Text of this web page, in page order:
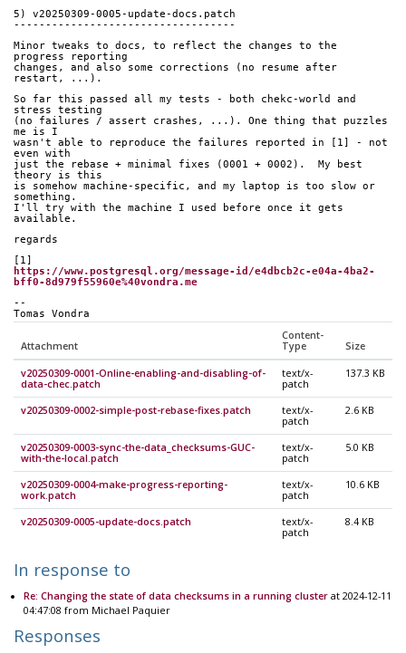
5) v20250309-0005-update-docs.patch
-----------------------------------
Minor tweaks to docs, to reflect the changes to the
progress reporting
changes, and also some corrections (no resume after
restart, ...).
So far this passed all my tests - both chekc-world and
stress testing
(no failures / assert crashes, ...). One thing that puzzles
me is I
wasn't able to reproduce the failures reported in [1] - not
even with
just the rebase + minimal fixes (0001 + 0002).  My best
theory is this
is somehow machine-specific, and my laptop is too slow or
something.
I'll try with the machine I used before once it gets
available.
regards
[1]
https://www.postgresql.org/message-id/e4dbcb2c-e04a-4ba2-
bff0-8d979f55960e%40vondra.me
--
Tomas Vondra
Attachment
Content-
Type
Size
v20250309-0001-Online-enabling-and-disabling-of-
data-chec.patch
text/x-
patch
137.3 KB
v20250309-0002-simple-post-rebase-fixes.patch
text/x-
patch
2.6 KB
v20250309-0003-sync-the-data_checksums-GUC-
with-the-local.patch
text/x-
patch
5.0 KB
v20250309-0004-make-progress-reporting-
work.patch
text/x-
patch
10.6 KB
v20250309-0005-update-docs.patch
text/x-
patch
8.4 KB
In response to
Re: Changing the state of data checksums in a running clusterat 2024-12-11
04:47:08 from Michael Paquier
Responses